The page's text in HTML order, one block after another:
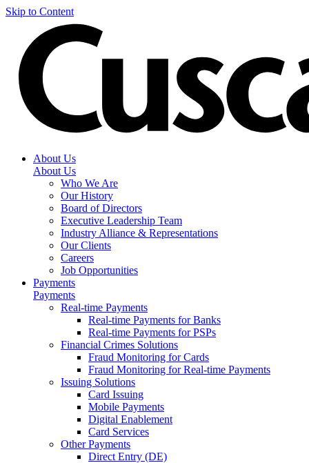
Skip to Content
About Us
About Us
Who We Are
Our History
Board of Directors
Executive Leadership Team
Industry Alliance & Representations
Our Clients
Careers
Job Opportunities
Payments
Payments
Real-time Payments
Real-time Payments for Banks
Real-time Payments for PSPs
Financial Crimes Solutions
Fraud Monitoring for Cards
Fraud Monitoring for Real-time Payments
Issuing Solutions
Card Issuing
Mobile Payments
Digital Enablement
Card Services
Other Payments
Direct Entry (DE)